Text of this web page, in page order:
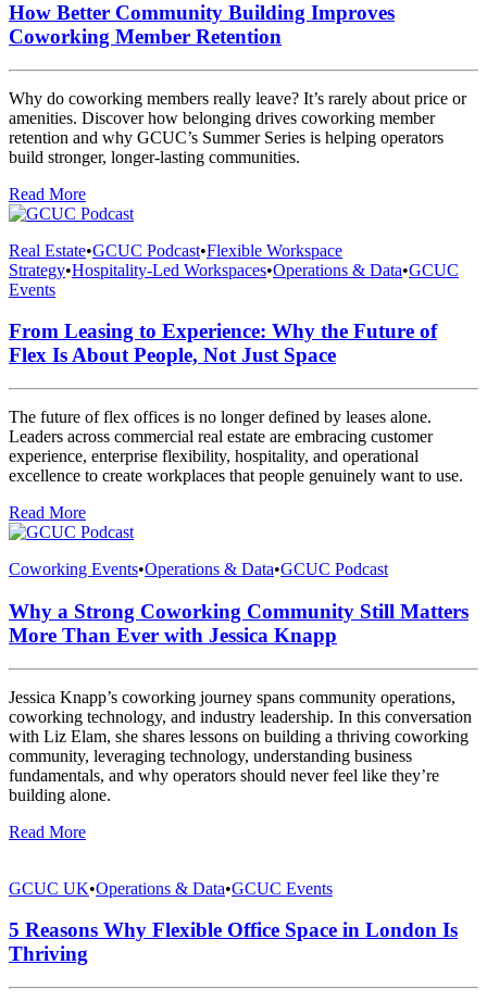
How Better Community Building Improves
Coworking Member Retention
Why do coworking members really leave? It’s rarely about price or
amenities. Discover how belonging drives coworking member
retention and why GCUC’s Summer Series is helping operators
build stronger, longer-lasting communities.
Read More
Real Estate•GCUC Podcast•Flexible Workspace
Strategy•Hospitality-Led Workspaces•Operations & Data•GCUC
Events
From Leasing to Experience: Why the Future of
Flex Is About People, Not Just Space
The future of flex offices is no longer defined by leases alone.
Leaders across commercial real estate are embracing customer
experience, enterprise flexibility, hospitality, and operational
excellence to create workplaces that people genuinely want to use.
Read More
Coworking Events•Operations & Data•GCUC Podcast
Why a Strong Coworking Community Still Matters
More Than Ever with Jessica Knapp
Jessica Knapp’s coworking journey spans community operations,
coworking technology, and industry leadership. In this conversation
with Liz Elam, she shares lessons on building a thriving coworking
community, leveraging technology, understanding business
fundamentals, and why operators should never feel like they’re
building alone.
Read More
GCUC UK•Operations & Data•GCUC Events
5 Reasons Why Flexible Office Space in London Is
Thriving